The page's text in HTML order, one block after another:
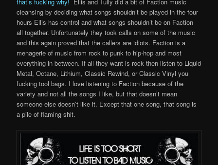
that’s fucking why! Ellis and Tully did a bit of Faction music
cleansing by deciding what songs shouldn’t be played in the four
hours Ellis has control and what songs shouldn’t be on Faction
all together. Unfortunately they took calls on some of the music
and this again proved that the callers are idiots. Faction is a
menagerie of music from rock to punk to hip-hop and most
everything in between. If all they want is rock then listen to Liquid
Metal, Octane, Lithium, Classic Rewind, or Classic Vinyl you
fucking tool bags. I love listening to Faction because of the
variety and not all the songs I like, but that doesn’t mean
someone else doesn’t like it. Except that one song, that song is
a pile of flaming shit.